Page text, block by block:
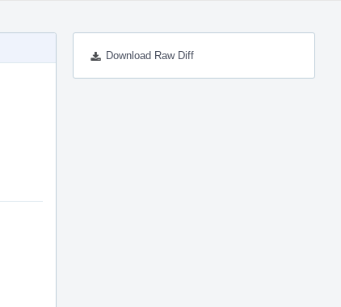
Download Raw Diff